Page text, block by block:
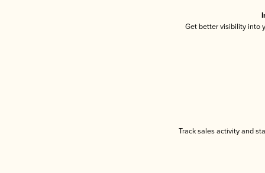
Get better visibility into
Track sales activity and